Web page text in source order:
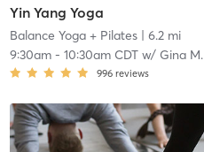
Yin Yang Yoga
Balance Yoga + Pilates| 6.2 mi
9:30am- 10:30am CDTw/ Gina M.
996 reviews